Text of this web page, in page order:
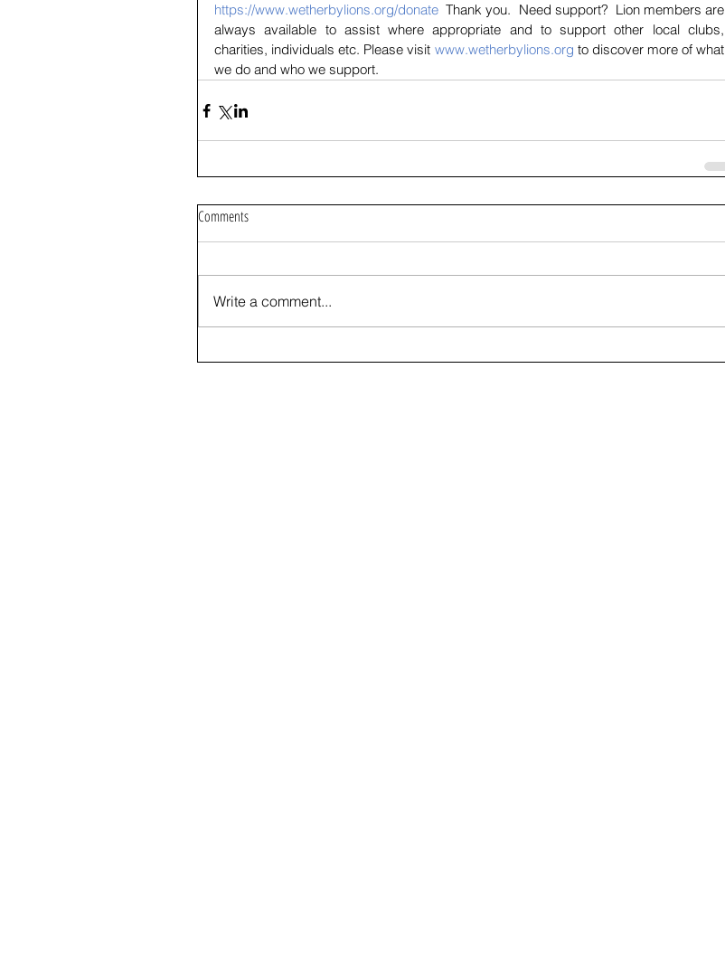
https://www.wetherbylions.org/donate
  Thank you.  Need support?  Lion members are
always available to assist where appropriate and to support other local clubs,
charities, individuals etc. Please visit www.wetherbylions.org to discover more of what
we do and who we support.
Comments
Write a comment...